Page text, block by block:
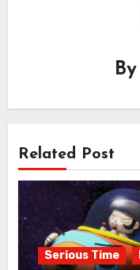
By
Related Post
Serious Time